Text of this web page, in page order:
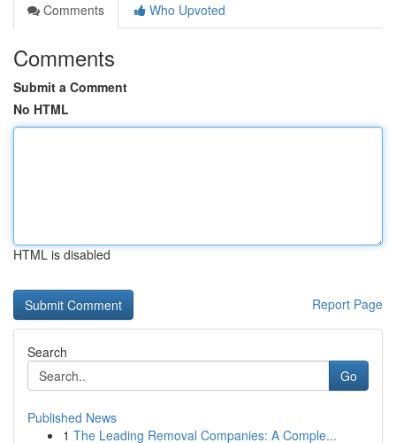
Comments
Who Upvoted
Comments
Submit a Comment
No HTML
HTML is disabled
Report Page
Search
Go
Published News
1 The Leading Removal Companies: A Comple...